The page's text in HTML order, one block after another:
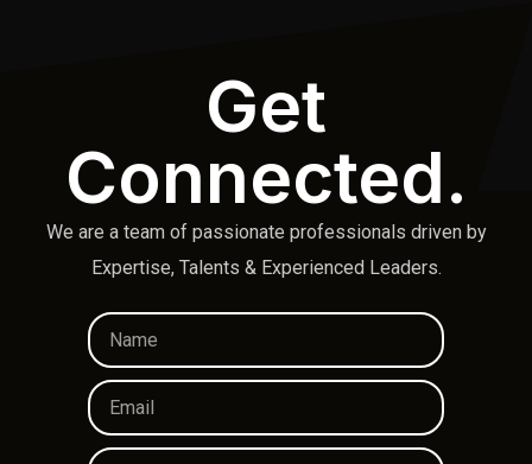
Get
Connected.
We are a team of passionate professionals driven by
Expertise, Talents & Experienced Leaders.